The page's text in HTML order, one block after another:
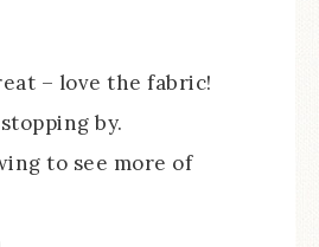
– love the fabric!
by.
to see more of